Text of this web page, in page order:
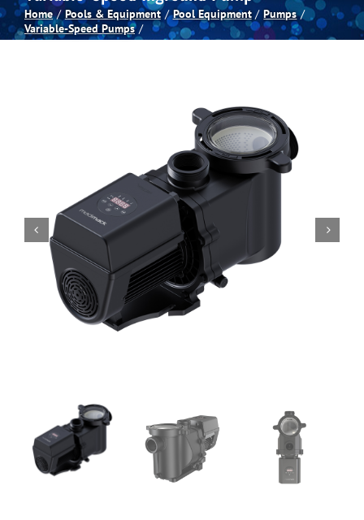
Spas
Games Room
Clearance
Home Pools & Equipment Pool Equipment
Pumps
Variable-Speed Pumps